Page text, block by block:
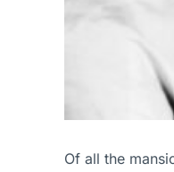
Of all the